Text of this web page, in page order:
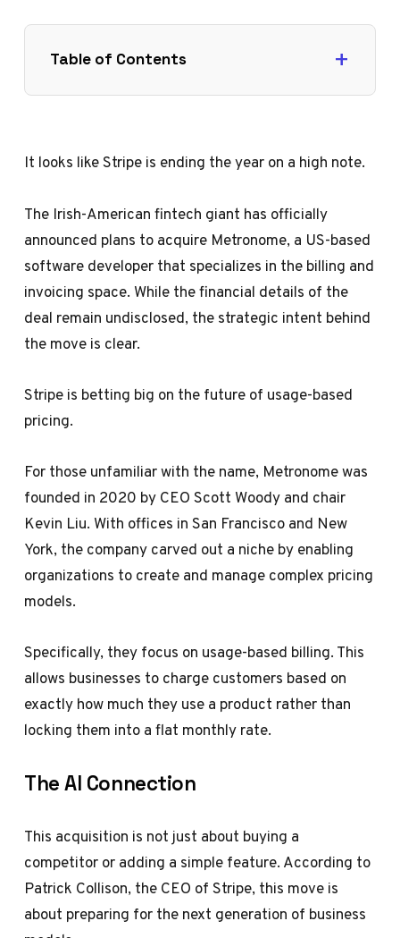
Table of Contents
It looks like Stripe is ending the year on a high note.
The Irish-American fintech giant has officially
announced plans to acquire Metronome, a US-based
software developer that specializes in the billing and
invoicing space. While the financial details of the
deal remain undisclosed, the strategic intent behind
the move is clear.
Stripe is betting big on the future of usage-based
pricing.
For those unfamiliar with the name, Metronome was
founded in 2020 by CEO Scott Woody and chair
Kevin Liu. With offices in San Francisco and New
York, the company carved out a niche by enabling
organizations to create and manage complex pricing
models.
Specifically, they focus on usage-based billing. This
allows businesses to charge customers based on
exactly how much they use a product rather than
locking them into a flat monthly rate.
The AI Connection
This acquisition is not just about buying a
competitor or adding a simple feature. According to
Patrick Collison, the CEO of Stripe, this move is
about preparing for the next generation of business